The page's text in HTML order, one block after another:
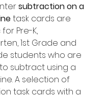
subtraction on a
task cards are
Pre-K,
1st Grade and
students who are
subtract using a
A selection of
task cards with a